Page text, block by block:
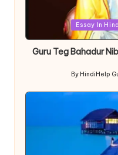
Essay In
Guru Teg Bahadur
Posted
By HindiHelp